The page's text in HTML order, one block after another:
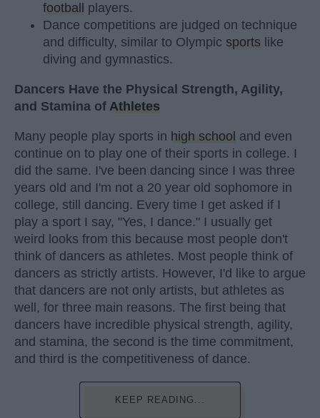
football
players.
Dance competitions are judged on technique
and difficulty, similar to Olympic sports like
diving and gymnastics.
Dancers Have the Physical Strength, Agility,
and Stamina of Athletes
Many people play sports in high school and even
continue on to play one of their sports in college. I
did the same. I've been dancing since I was three
years old and I'm not a 20 year old sophomore in
college, still dancing. Every time I get asked if I
play a sport I say, "Yes, I dance." I usually get
weird looks from this because most people don't
think of dancers as athletes. Most people think of
dancers as strictly artists. However, I'd like to argue
that dancers are not only artists, but athletes as
well, for three main reasons. The first being that
dancers have incredible physical strength, agility,
and stamina, the second is the time commitment,
and third is the competitiveness of dance.
KEEP READING...